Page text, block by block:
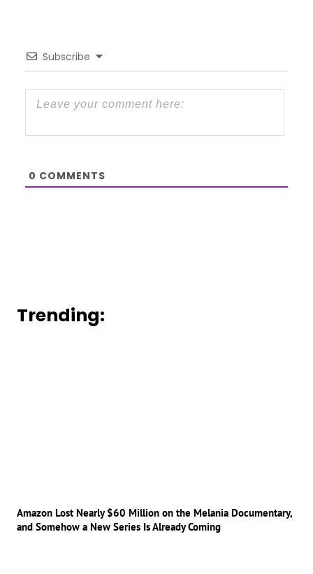
Subscribe
0 COMMENTS
Trending:
Amazon Lost Nearly $60 Million on the Melania Documentary,
and Somehow a New Series Is Already Coming